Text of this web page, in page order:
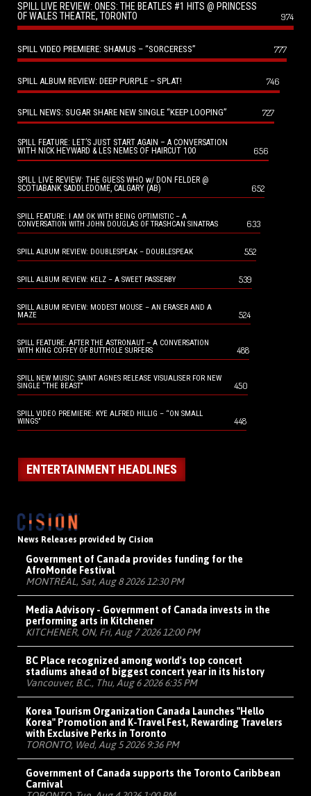
SPILL LIVE REVIEW: ONES: THE BEATLES #1 HITS @ PRINCESS
OF WALES THEATRE, TORONTO
974
SPILL VIDEO PREMIERE: SHAMUS – “SORCERESS” 777
SPILL ALBUM REVIEW: DEEP PURPLE – SPLAT! 746
SPILL NEWS: SUGAR SHARE NEW SINGLE “KEEP LOOPING” 727
SPILL FEATURE: LET’S JUST START AGAIN – A CONVERSATION
WITH NICK HEYWARD & LES NEMES OF HAIRCUT 100
656
SPILL LIVE REVIEW: THE GUESS WHO w/ DON FELDER @
SCOTIABANK SADDLEDOME, CALGARY (AB)
652
SPILL FEATURE: I AM OK WITH BEING OPTIMISTIC – A
CONVERSATION WITH JOHN DOUGLAS OF TRASHCAN SINATRAS
633
SPILL ALBUM REVIEW: DOUBLESPEAK – DOUBLESPEAK 552
SPILL ALBUM REVIEW: KELZ – A SWEET PASSERBY 539
SPILL ALBUM REVIEW: MODEST MOUSE – AN ERASER AND A
MAZE
524
SPILL FEATURE: AFTER THE ASTRONAUT – A CONVERSATION
WITH KING COFFEY OF BUTTHOLE SURFERS
488
SPILL NEW MUSIC: SAINT AGNES RELEASE VISUALISER FOR NEW
SINGLE “THE BEAST”
450
SPILL VIDEO PREMIERE: KYE ALFRED HILLIG – “ON SMALL
WINGS”
448
ENTERTAINMENT HEADLINES
News Releases provided by Cision
Government of Canada provides funding for the
AfroMonde Festival
MONTRÉAL, Sat, Aug 8 2026 12:30 PM
Media Advisory - Government of Canada invests in the
performing arts in Kitchener
KITCHENER, ON, Fri, Aug 7 2026 12:00 PM
BC Place recognized among world's top concert
stadiums ahead of biggest concert year in its history
Vancouver, B.C., Thu, Aug 6 2026 6:35 PM
Korea Tourism Organization Canada Launches "Hello
Korea" Promotion and K-Travel Fest, Rewarding Travelers
with Exclusive Perks in Toronto
TORONTO, Wed, Aug 5 2026 9:36 PM
Government of Canada supports the Toronto Caribbean
Carnival